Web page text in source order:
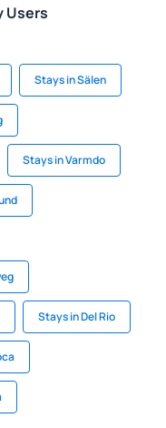
Users
Stays in Sälen
Stays in Varmdo
Stays in Del Rio